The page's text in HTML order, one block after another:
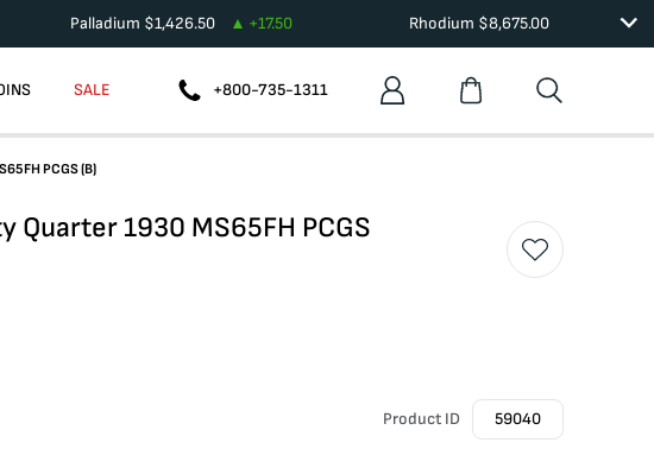
Palladium $1,426.50 +17.50 Rhodium $8,675.00
SALE +800-735-1311
PCGS (B)
1930 MS65FH PCGS
Product ID 59040